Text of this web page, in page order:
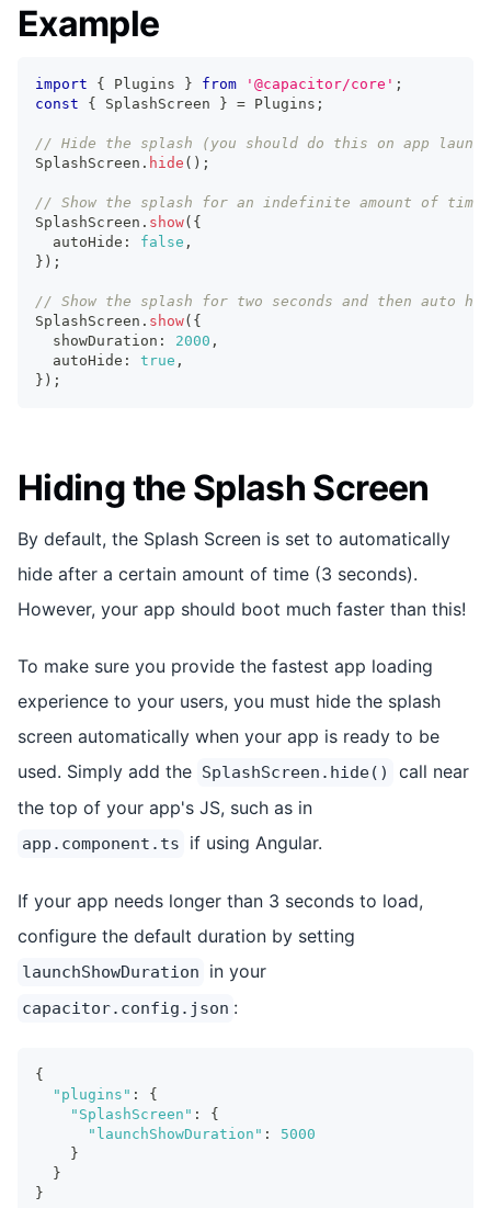
Example
import { Plugins } from '@capacitor/core' ;
const
{ SplashScreen } = Plugins ;
// Hide the splash (you should do this on app
SplashScreen . hide ( ) ;
// Show the splash for an indefinite amount of time:
SplashScreen . show( {
  autoHide
: false ,
} ) ;
// Show the splash for two seconds and then auto
SplashScreen . show( {
  showDuration
: 2000 ,
  autoHide
: true ,
} ) ;
Hiding the Splash Screen
By default, the Splash Screen is set to automatically
hide after a certain amount of time (3 seconds).
However, your app should boot much faster than this!
To make sure you provide the fastest app loading
experience to your users, you must hide the splash
screen automatically when your app is ready to be
used. Simply add the SplashScreen.hide()
call near
the top of your app's JS, such as in
app.component.ts if using Angular.
If your app needs longer than 3 seconds to load,
configure the default duration by setting
launchShowDuration in your
capacitor.config.json :
{
"plugins" :
{
"SplashScreen" :
{
"launchShowDuration" :
5000
}
}
}